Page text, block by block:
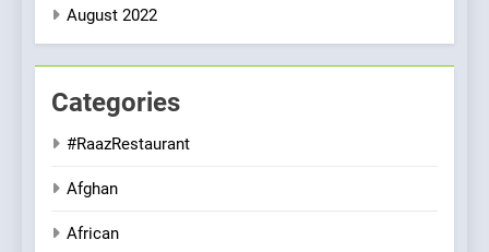
August 2022
Categories
#RaazRestaurant
Afghan
African